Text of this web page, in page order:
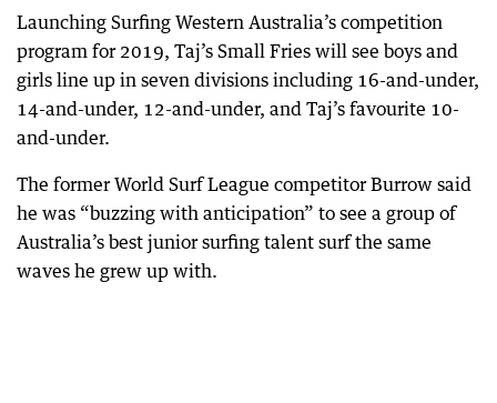
Launching Surfing Western Australia’s competition
program for 2019, Taj’s Small Fries will see boys and
girls line up in seven divisions including 16-and-under,
14-and-under, 12-and-under, and Taj’s favourite 10-
and-under.
The former World Surf League competitor Burrow said
he was “buzzing with anticipation” to see a group of
Australia’s best junior surfing talent surf the same
waves he grew up with.